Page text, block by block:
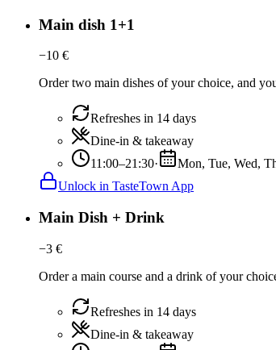
Main dish 1+1
−10 €
Order two main dishes of your choice, and
Refreshes in 14 days
Dine-in & takeaway
11:00–21:30· Mon, Tue, Wed,
Unlock in TasteTown App
Main Dish + Drink
−3 €
Order a main course and a drink of your
Refreshes in 14 days
Dine-in & takeaway